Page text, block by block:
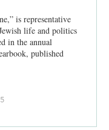
is representative
life and politics
in the annual
published